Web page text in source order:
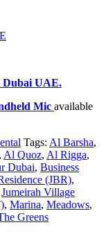
Dubai UAE.
Mic available
Tags: Al Barsha,
, Al Quoz, Al Rigga,
Dubai, Business
(JBR),
Jumeirah Village
, Marina, Meadows,
Greens